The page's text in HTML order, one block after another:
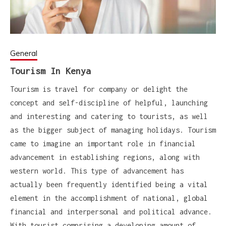
General
Tourism In Kenya
Tourism is travel for company or delight the
concept and self-discipline of helpful, launching
and interesting and catering to tourists, as well
as the bigger subject of managing holidays. Tourism
came to imagine an important role in financial
advancement in establishing regions, along with
western world. This type of advancement has
actually been frequently identified being a vital
element in the accomplishment of national, global
financial and interpersonal and political advance.